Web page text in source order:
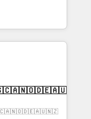
powered
HubSpot’s
expert-led
built apps,
with inbound,
UX, messaging,